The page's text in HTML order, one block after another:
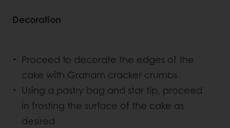
Decoration
Proceed to decorate the edges of the
cake with Graham cracker crumbs
Using a pastry bag and star tip, proceed
in frosting the surface of the cake as
desired